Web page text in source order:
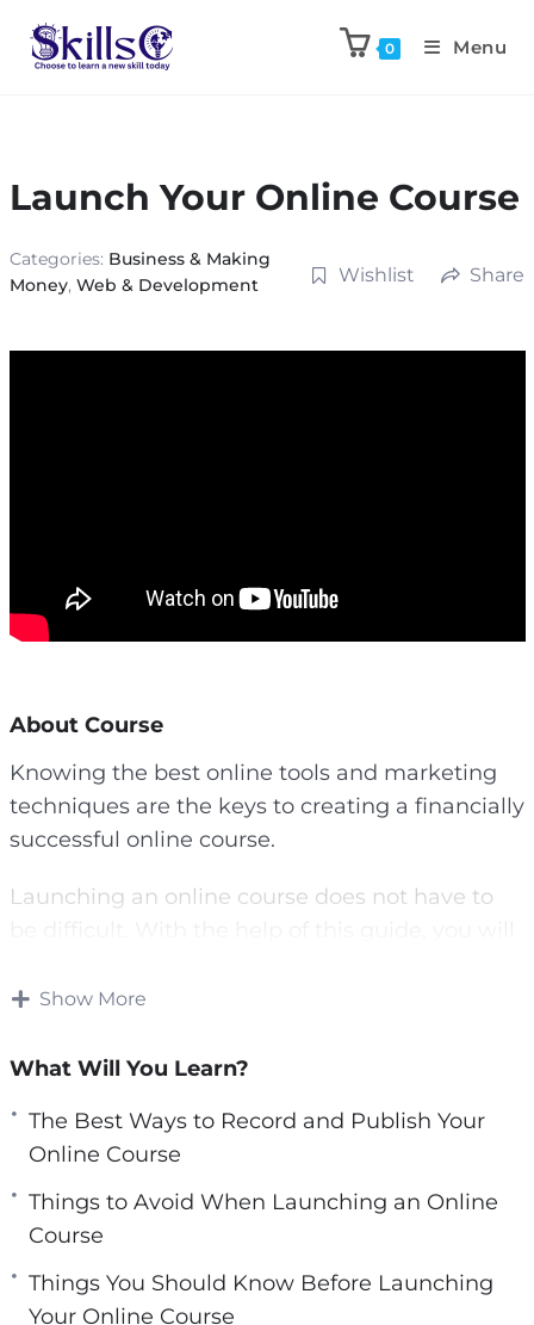
0 Menu
Launch Your Online Course
Categories: Business & Making
Money, Web & Development Wishlist Share
About Course
Knowing the best online tools and marketing
techniques are the keys to creating a financially
successful online course.
Launching an online course does not have to
launch.
You will learn beginner-friendly tools and tips,
editing, and launching.
3 Best Ways to Record and Publish Your
Online Course
3 Things to Avoid When Launching an Online
Show More
What Will You Learn?
The Best Ways to Record and Publish Your
Online Course
Things to Avoid When Launching an Online
Course
Things You Should Know Before Launching
Your Online Course